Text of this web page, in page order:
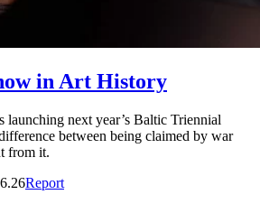
in Art History
next year’s Baltic Triennial
between being claimed by war
from it.
Report